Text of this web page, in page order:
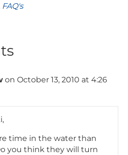
FAQ's
on October 13, 2010 at 4:26
time in the water than
you think they will turn